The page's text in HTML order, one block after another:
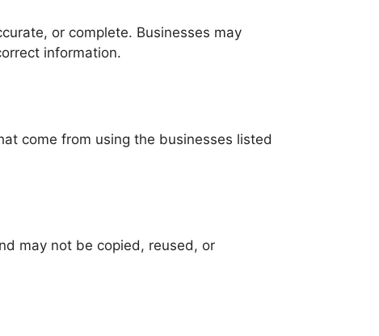
or complete. Businesses may
information.
come from using the businesses listed
may not be copied, reused, or